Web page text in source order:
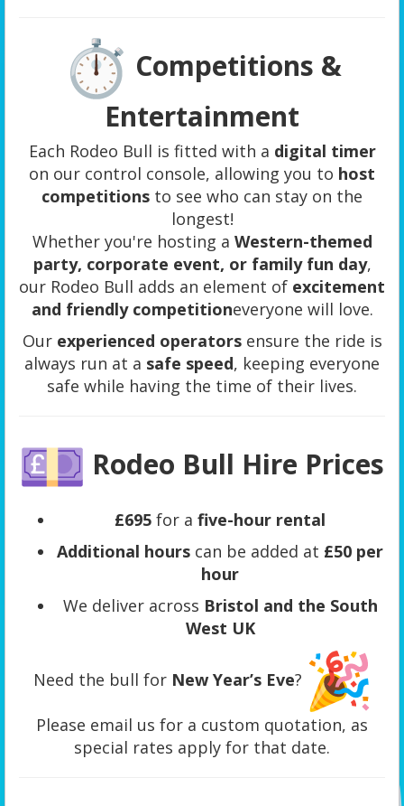
Competitions &
Entertainment
Each Rodeo Bull is fitted with a digital timer
on our control console, allowing you to host
competitions to see who can stay on the
longest!
Whether you're hosting a Western-themed
party, corporate event, or family fun day,
our Rodeo Bull adds an element of excitement
and friendly competitioneveryone will love.
Our experienced operatorsensure the ride is
always run at a safe speed, keeping everyone
safe while having the time of their lives.
Rodeo Bull Hire Prices
£695 for a five-hour rental
Additional hours can be added at £50 per
hour
We deliver across Bristol and the South
West UK
Need the bull for New Year’s Eve?
Please email us for a custom quotation, as
special rates apply for that date.